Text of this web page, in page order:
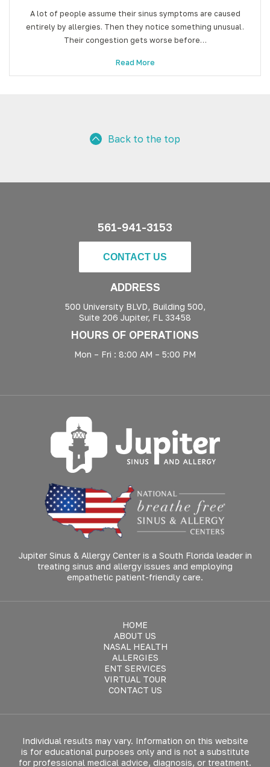
A lot of people assume their sinus symptoms are caused
entirely by allergies. Then they notice something unusual.
Their congestion gets worse before…
Read More
Back to the top
561-941-3153
CONTACT US
ADDRESS
500 University BLVD, Building 500,
Suite 206 Jupiter, FL 33458
HOURS OF OPERATIONS
Mon – Fri : 8:00 AM – 5:00 PM
Jupiter Sinus & Allergy Center is a South Florida leader in
treating sinus and allergy issues and employing
empathetic patient-friendly care.
HOME
ABOUT US
NASAL HEALTH
ALLERGIES
ENT SERVICES
VIRTUAL TOUR
CONTACT US
Individual results may vary. Information on this website
is for educational purposes only and is not a substitute
for professional medical advice, diagnosis, or treatment.